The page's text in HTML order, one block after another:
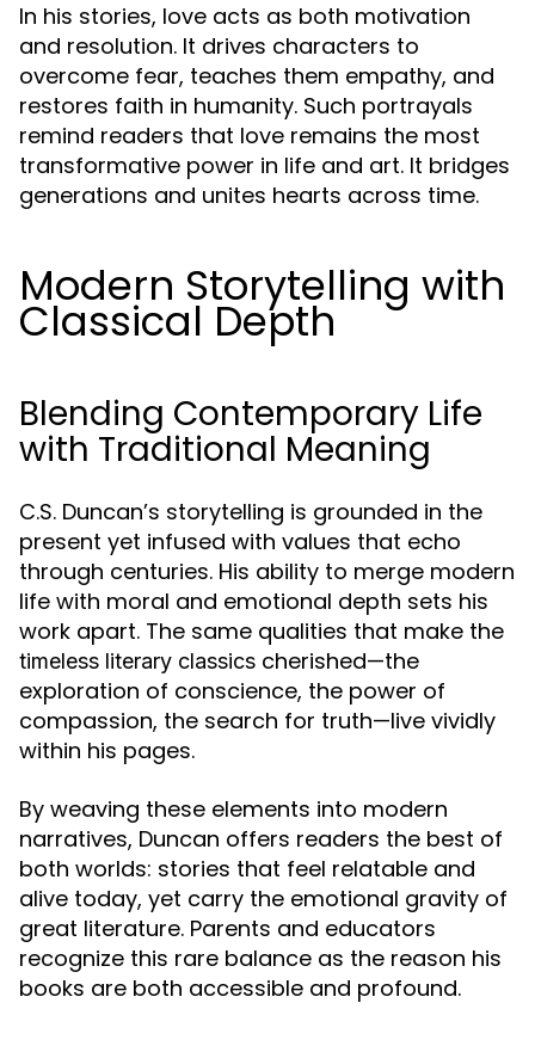
In his stories, love acts as both motivation
and resolution. It drives characters to
overcome fear, teaches them empathy, and
restores faith in humanity. Such portrayals
remind readers that love remains the most
transformative power in life and art. It bridges
generations and unites hearts across time.
Modern Storytelling with
Classical Depth
Blending Contemporary Life
with Traditional Meaning
C.S. Duncan’s storytelling is grounded in the
present yet infused with values that echo
through centuries. His ability to merge modern
life with moral and emotional depth sets his
work apart. The same qualities that make the
timeless literary classics cherished—the
exploration of conscience, the power of
compassion, the search for truth—live vividly
within his pages.
By weaving these elements into modern
narratives, Duncan offers readers the best of
both worlds: stories that feel relatable and
alive today, yet carry the emotional gravity of
great literature. Parents and educators
recognize this rare balance as the reason his
books are both accessible and profound.